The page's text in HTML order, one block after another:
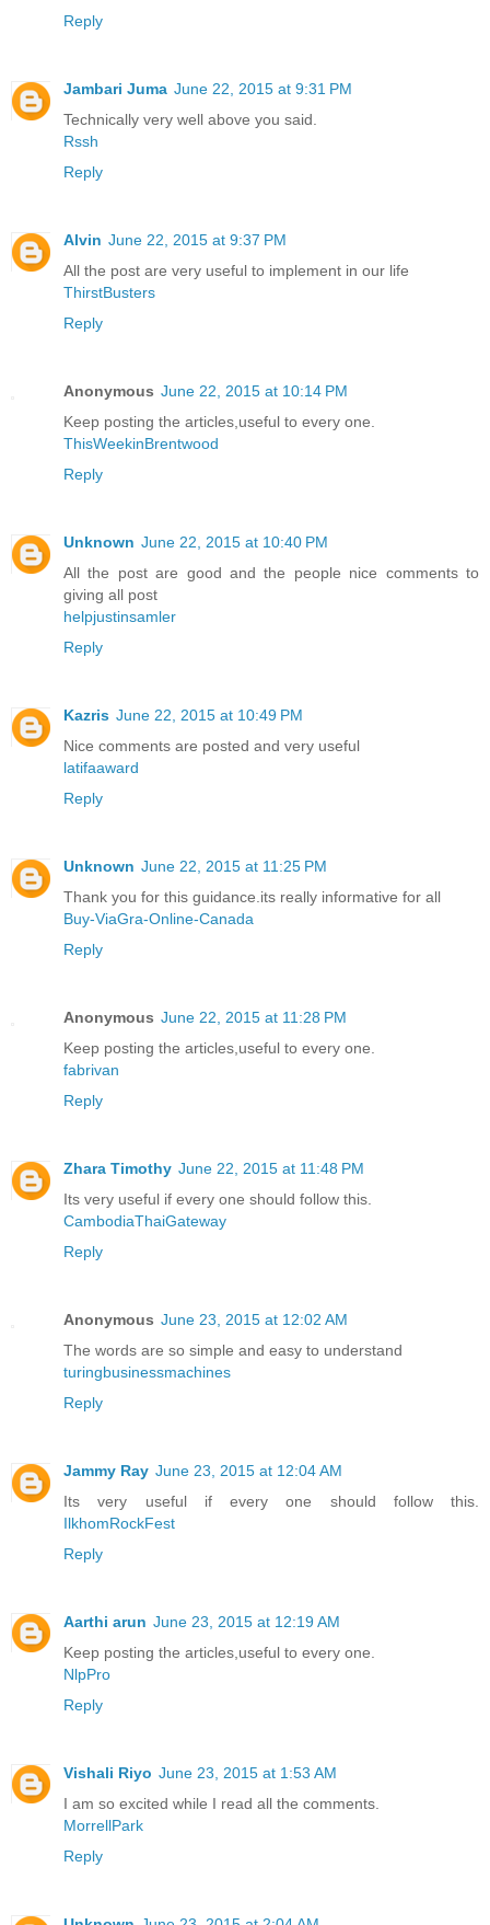
Reply
Jambari Juma June 22, 2015 at 9:31 PM
Technically very well above you said.
Rssh
Reply
Alvin June 22, 2015 at 9:37 PM
All the post are very useful to implement in our life
ThirstBusters
Reply
Anonymous June 22, 2015 at 10:14 PM
Keep posting the articles,useful to every one.
ThisWeekinBrentwood
Reply
Unknown June 22, 2015 at 10:40 PM
All the post are good and the people nice comments to
giving all post
helpjustinsamler
Reply
Kazris June 22, 2015 at 10:49 PM
Nice comments are posted and very useful
latifaaward
Reply
Unknown June 22, 2015 at 11:25 PM
Thank you for this guidance.its really informative for all
Buy-ViaGra-Online-Canada
Reply
Anonymous June 22, 2015 at 11:28 PM
Keep posting the articles,useful to every one.
fabrivan
Reply
Zhara Timothy June 22, 2015 at 11:48 PM
Its very useful if every one should follow this.
CambodiaThaiGateway
Reply
Anonymous June 23, 2015 at 12:02 AM
The words are so simple and easy to understand
turingbusinessmachines
Reply
Jammy Ray June 23, 2015 at 12:04 AM
Its very useful if every one should follow this.
IlkhomRockFest
Reply
Aarthi arun June 23, 2015 at 12:19 AM
Keep posting the articles,useful to every one.
NlpPro
Reply
Vishali Riyo June 23, 2015 at 1:53 AM
I am so excited while I read all the comments.
MorrellPark
Reply